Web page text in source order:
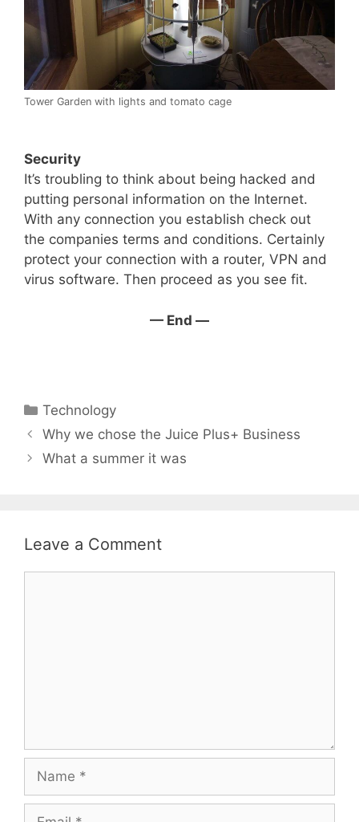
Tower Garden with lights and tomato cage
Security
It’s troubling to think about being hacked and
putting personal information on the Internet.
With any connection you establish check out
the companies terms and conditions. Certainly
protect your connection with a router, VPN and
virus software. Then proceed as you see fit.
— End —
Categories
Technology
Why we chose the Juice Plus+ Business
What a summer it was
Leave a Comment
Name
Email